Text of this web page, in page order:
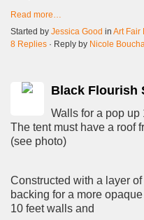
Read more…
Started by Jessica Good in Art Fair
8 Replies · Reply by Nicole
Black Flourish
Walls for a pop up
The tent must have a roof
(see photo)
Constructed with a layer
backing for a more
10 feet walls and